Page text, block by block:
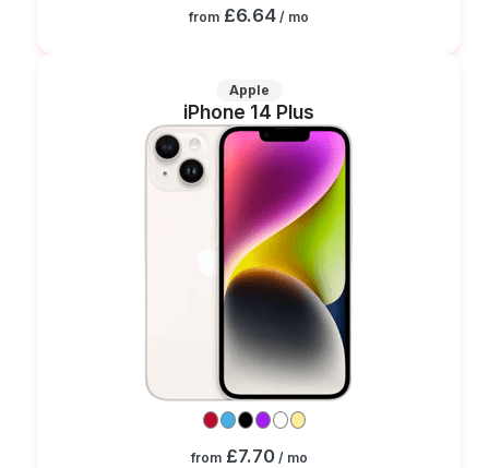
from £6.64 / mo
Apple
iPhone 14 Plus
from £7.70/ mo